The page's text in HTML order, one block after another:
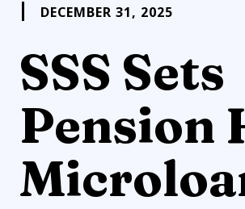
DECEMBER 31, 2025
SSS Sets
Pension